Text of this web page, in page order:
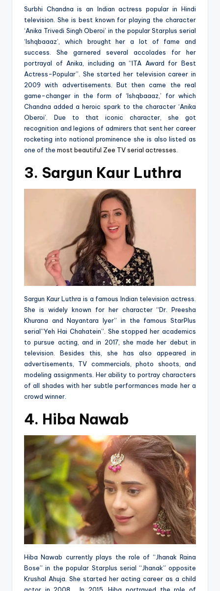
Surbhi Chandna is an Indian actress popular in Hindi
television. She is best known for playing the character
‘Anika Trivedi Singh Oberoi’ in the popular Starplus serial
‘Ishqbaaaz’, which brought her a lot of fame and
success. She garnered several accolades for her
portrayal of Anika, including an “ITA Award for Best
Actress-Popular”. She started her television career in
2009 with advertisements. But then came the real
game-changer in the form of ‘Ishqbaaaz,’ for which
Chandna added a heroic spark to the character ‘Anika
Oberoi’. Due to that iconic character, she got
recognition and legions of admirers that sent her career
rocketing into national prominence she is also listed as
one of the most beautiful Zee TV serial actresses.
3. Sargun Kaur Luthra
Sargun Kaur Luthra is a famous Indian television actress.
She is widely known for her character “Dr. Preesha
Khurana and Nayantara Iyer” in the famous StarPlus
serial”Yeh Hai Chahatein”. She stopped her academics
to pursue acting, and in 2017, she made her debut in
television. Besides this, she has also appeared in
advertisements, TV commercials, photo shoots, and
modeling assignments. Her ability to portray characters
of all shades with her subtle performances made her a
crowd winner.
4. Hiba Nawab
Hiba Nawab currently plays the role of “Jhanak Raina
Bose” in the popular Starplus serial “Jhanak” opposite
Krushal Ahuja. She started her acting career as a child